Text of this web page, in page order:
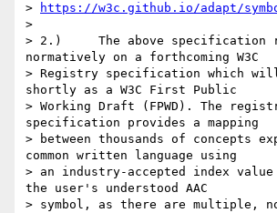
>
https://w3c.github.io/adapt/
>
> 2.)     The above specification
normatively on a forthcoming W3C
> Registry specification which
shortly as a W3C First Public
> Working Draft (FPWD). The
specification provides a mapping
> between thousands of concepts
common written language using
> an industry-accepted index
the user's understood AAC
> symbol, as there are multiple,